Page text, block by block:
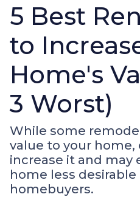
5 Best
to
Home's
3 Worst)
While some
value to your
increase it and may
home less
homebuyers.